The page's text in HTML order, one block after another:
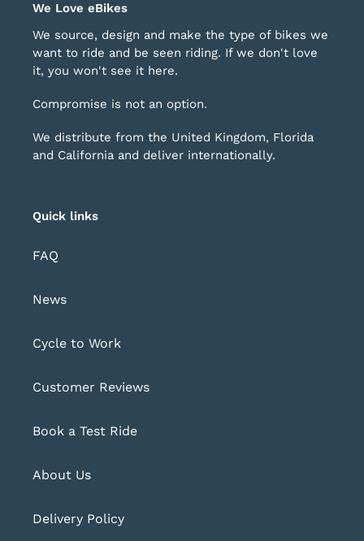
We Love eBikes
We source, design and make the type of bikes we
want to ride and be seen riding. If we don't love
it, you won't see it here.
Compromise is not an option.
We distribute from the United Kingdom, Florida
and California and deliver internationally.
Quick links
FAQ
News
Cycle to Work
Customer Reviews
Book a Test Ride
About Us
Delivery Policy